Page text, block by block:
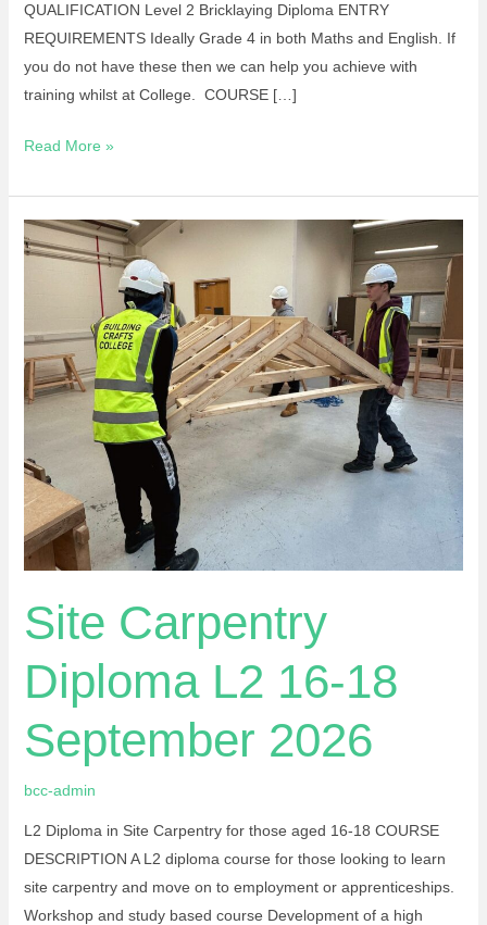
QUALIFICATION Level 2 Bricklaying Diploma ENTRY
REQUIREMENTS Ideally Grade 4 in both Maths and English. If
you do not have these then we can help you achieve with
training whilst at College. COURSE […]
Read More »
Site Carpentry
Diploma L2 16-18
September 2026
bcc-admin
L2 Diploma in Site Carpentry for those aged 16-18 COURSE
DESCRIPTION A L2 diploma course for those looking to learn
site carpentry and move on to employment or apprenticeships.
Workshop and study based course Development of a high
Site
Carpentry
16-
18
September